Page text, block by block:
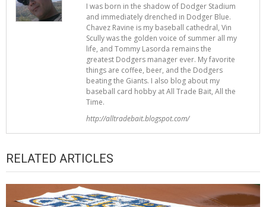
I was born in the shadow of Dodger Stadium
and immediately drenched in Dodger Blue.
Chavez Ravine is my baseball cathedral, Vin
Scully was the golden voice of summer all my
life, and Tommy Lasorda remains the
greatest Dodgers manager ever. My favorite
things are coffee, beer, and the Dodgers
beating the Giants. I also blog about my
baseball card hobby at All Trade Bait, All the
Time.
http://alltradebait.blogspot.com/
RELATED ARTICLES